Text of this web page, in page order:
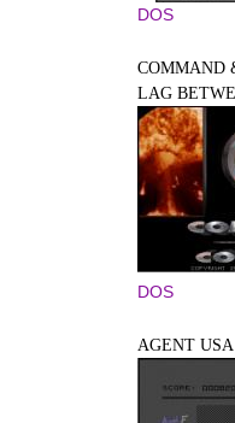
DOS
COMMAND
LAG
DOS
AGENT